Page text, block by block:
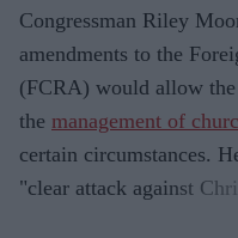
Congressman Riley
amendments to the
(FCRA) would allow
the management of
certain circumstances.
"clear attack against